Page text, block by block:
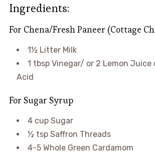
Ingredients:
For Chena/Fresh Paneer (Cottage
1½ Litter Milk
1 tbsp Vinegar/ or 2 Lemon
Acid
For Sugar Syrup
4 cup Sugar
½ tsp Saffron Threads
4-5 Whole Green Cardamom